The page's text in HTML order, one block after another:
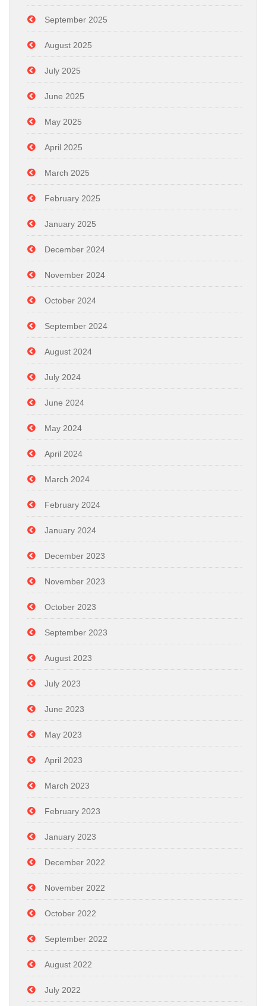
September 2025
August 2025
July 2025
June 2025
May 2025
April 2025
March 2025
February 2025
January 2025
December 2024
November 2024
October 2024
September 2024
August 2024
July 2024
June 2024
May 2024
April 2024
March 2024
February 2024
January 2024
December 2023
November 2023
October 2023
September 2023
August 2023
July 2023
June 2023
May 2023
April 2023
March 2023
February 2023
January 2023
December 2022
November 2022
October 2022
September 2022
August 2022
July 2022